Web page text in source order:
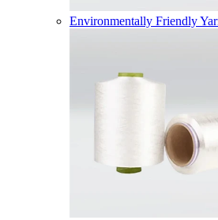
Environmentally Friendly